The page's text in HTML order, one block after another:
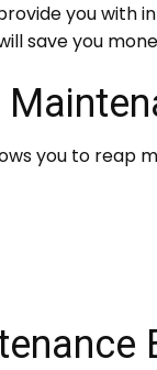
you with
save you
you to reap